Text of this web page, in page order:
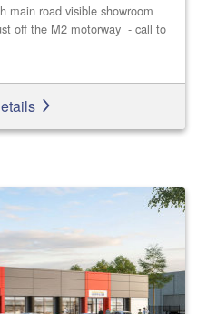
main road visible showroom
off the M2 motorway - call to